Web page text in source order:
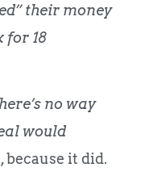
their money
for 18
no way
would
because it did.